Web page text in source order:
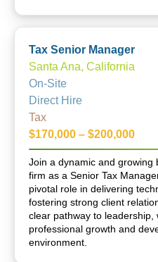
Tax Senior Manager
Santa Ana, California
On-Site
Direct Hire
Tax
$170,000 – $200,000
Join a dynamic and growing
firm as a Senior Tax
pivotal role in delivering
fostering strong client
clear pathway to leadership,
professional growth and
environment.